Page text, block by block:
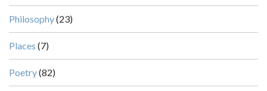
Philosophy(23)
Places (7)
Poetry(82)